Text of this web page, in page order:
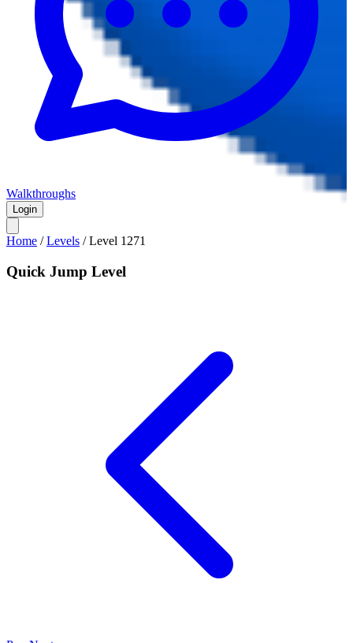
Walkthroughs
Login
Home /Levels /Level 1271
Quick Jump Level